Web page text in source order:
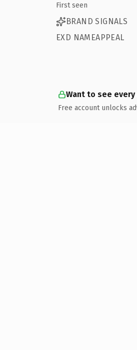
First seen
BRAND SIGNALS
EXD NAMEAPPEAL
Want to see
Free account unlocks